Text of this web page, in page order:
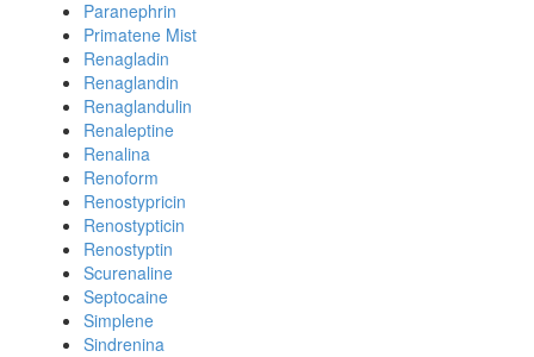
Paranephrin
Primatene Mist
Renagladin
Renaglandin
Renaglandulin
Renaleptine
Renalina
Renoform
Renostypricin
Renostypticin
Renostyptin
Scurenaline
Septocaine
Simplene
Sindrenina